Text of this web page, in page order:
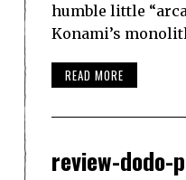
humble little
Konami’s
READ MORE
review-dodo-